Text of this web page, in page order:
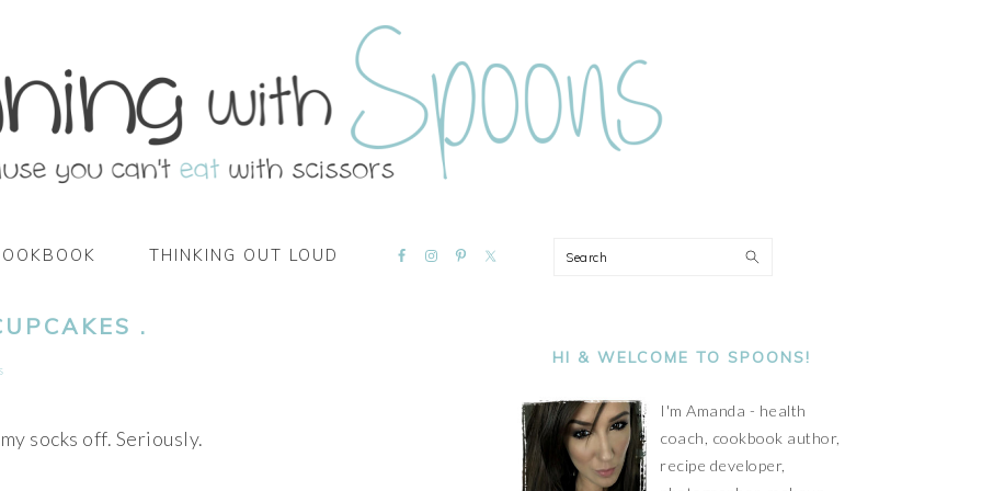
THINKING OUT LOUD
NAVIGATION
Search
.
socks off. Seriously.
SIDEBAR
HI & WELCOME TO SPOONS!
I'm Amanda - health
coach, cookbook author,
recipe developer,